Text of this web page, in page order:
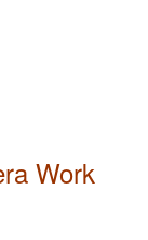
Work